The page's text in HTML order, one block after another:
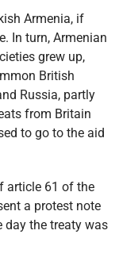
Armenia, if
In turn, Armenian
grew up,
British
Russia, partly
from Britain
to go to the aid
article 61 of the
a protest note
day the treaty was